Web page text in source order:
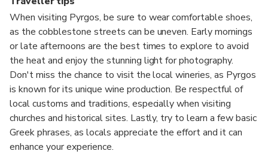
When visiting Pyrgos, be sure to wear comfortable shoes,
as the cobblestone streets can be uneven. Early mornings
or late afternoons are the best times to explore to avoid
the heat and enjoy the stunning light for photography.
Don't miss the chance to visit the local wineries, as Pyrgos
is known for its unique wine production. Be respectful of
local customs and traditions, especially when visiting
churches and historical sites. Lastly, try to learn a few basic
Greek phrases, as locals appreciate the effort and it can
enhance your experience.